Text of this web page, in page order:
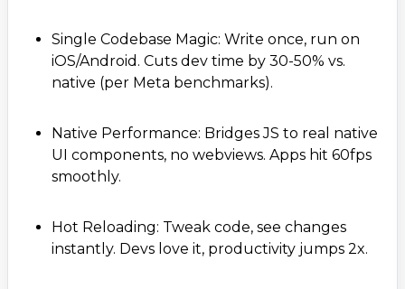
Single Codebase Magic: Write once, run on
iOS/Android. Cuts dev time by 30-50% vs.
native (per Meta benchmarks).
Native Performance: Bridges JS to real native
UI components, no webviews. Apps hit 60fps
smoothly.
Hot Reloading: Tweak code, see changes
instantly. Devs love it, productivity jumps 2x.